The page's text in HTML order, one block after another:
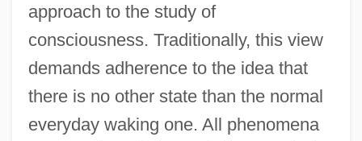
approach to the study of
consciousness. Traditionally, this view
demands adherence to the idea that
there is no other state than the normal
everyday waking one. All phenomena